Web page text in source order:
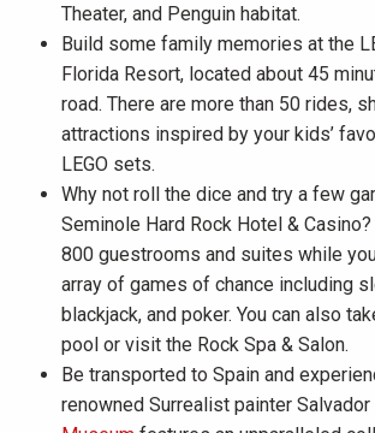
Theater, and Penguin habitat.
Build some family memories at the
Florida Resort, located about 45
road. There are more than 50 rides,
attractions inspired by your kids’
LEGO sets.
Why not roll the dice and try a few
Seminole Hard Rock Hotel &
800 guestrooms and suites while
array of games of chance including
blackjack, and poker. You can also
pool or visit the Rock Spa & Salon.
Be transported to Spain and
renowned Surrealist painter